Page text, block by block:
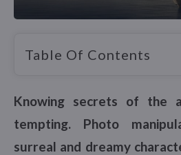
Table Of Contents
Knowing secrets of the
tempting. Photo
surreal and dreamy